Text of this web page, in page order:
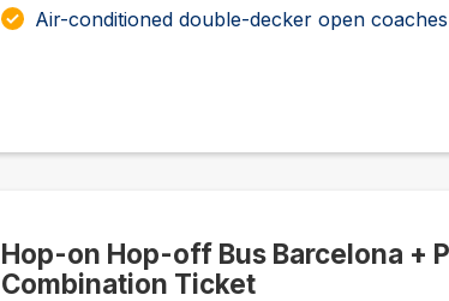
Air-conditioned double-decker open coaches
Hop-on Hop-off Bus Barcelona +
Combination Ticket